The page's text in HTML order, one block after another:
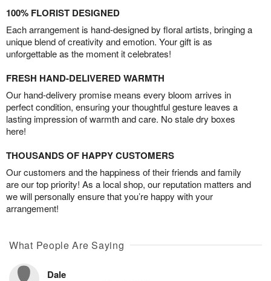
100% FLORIST DESIGNED
Each arrangement is hand-designed by floral artists, bringing a
unique blend of creativity and emotion. Your gift is as
unforgettable as the moment it celebrates!
FRESH HAND-DELIVERED WARMTH
Our hand-delivery promise means every bloom arrives in
perfect condition, ensuring your thoughtful gesture leaves a
lasting impression of warmth and care. No stale dry boxes
here!
THOUSANDS OF HAPPY CUSTOMERS
Our customers and the happiness of their friends and family
are our top priority! As a local shop, our reputation matters and
we will personally ensure that you’re happy with your
arrangement!
What People Are Saying
Dale